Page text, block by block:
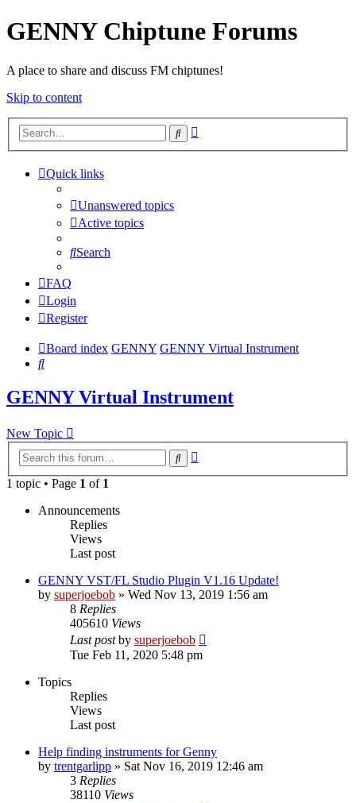
GENNY Chiptune Forums
A place to share and discuss FM chiptunes!
Skip to content
Search
Quick links
Unanswered topics
Active topics
Search
FAQ
Login
Register
Board index GENNY GENNY Virtual Instrument
Search
GENNY Virtual Instrument
New Topic
Search
1 topic • Page 1 of 1
Announcements
Replies
Views
Last post
GENNY VST/FL Studio Plugin V1.16 Update!
by superjoebob » Wed Nov 13, 2019 1:56 am
8 Replies
405610 Views
Last postby superjoebob
Tue Feb 11, 2020 5:48 pm
Topics
Replies
Views
Last post
Help finding instruments for Genny
by trentgarlipp » Sat Nov 16, 2019 12:46 am
3 Replies
38110 Views